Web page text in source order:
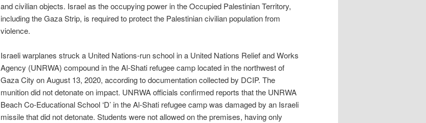
and civilian objects. Israel as the occupying power in the Occupied Palestinian Territory,
including the Gaza Strip, is required to protect the Palestinian civilian population from
violence.
Israeli warplanes struck a United Nations-run school in a United Nations Relief and Works
Agency (UNRWA) compound in the Al-Shati refugee camp located in the northwest of
Gaza City on August 13, 2020, according to documentation collected by DCIP. The
munition did not detonate on impact. UNRWA officials confirmed reports that the UNRWA
Beach Co-Educational School ‘D’ in the Al-Shati refugee camp was damaged by an Israeli
missile that did not detonate. Students were not allowed on the premises, having only